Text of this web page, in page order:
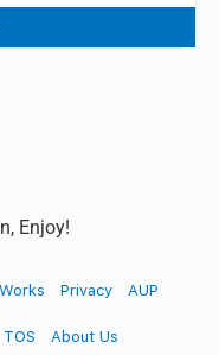
Enjoy!
Privacy AUP
TOS About Us